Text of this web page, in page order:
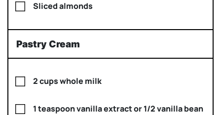
Sliced almonds
Pastry Cream
2 cups whole milk
1 teaspoon vanilla extract or 1/2 vanilla bean